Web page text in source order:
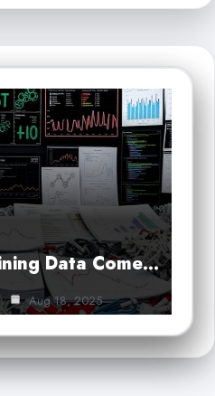
Data Come…
Aug 18, 2025